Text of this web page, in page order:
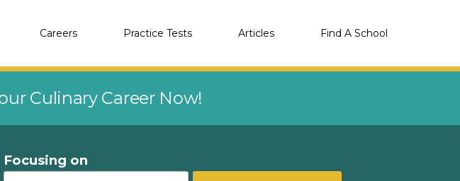
Careers Practice Tests Articles Find A School
Culinary Career Now!
Focusing on